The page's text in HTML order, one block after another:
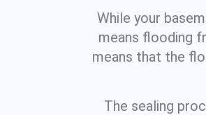
While your
means flooding
means that the
The sealing